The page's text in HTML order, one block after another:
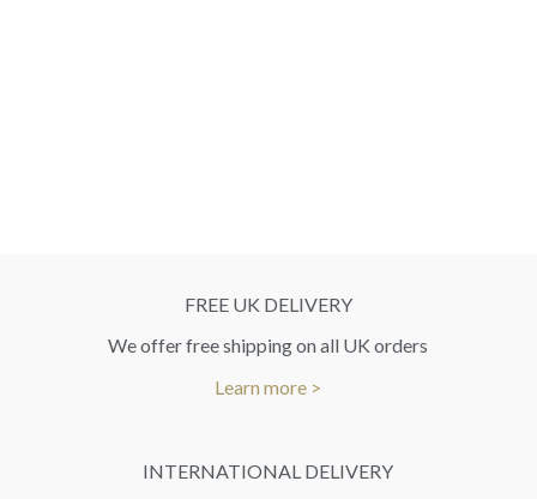
FREE UK DELIVERY
We offer free shipping on all UK orders
Learn more >
INTERNATIONAL DELIVERY